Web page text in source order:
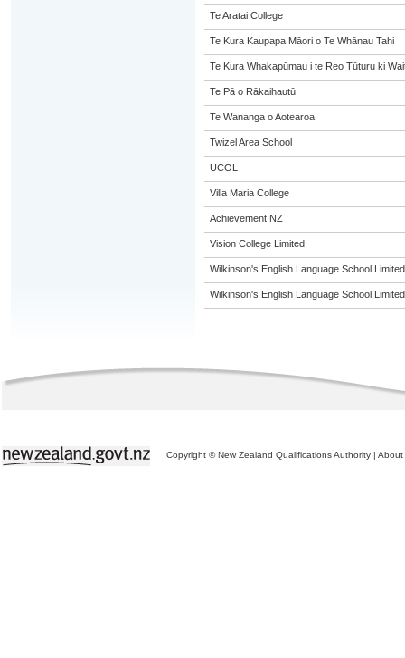
Te Aratai College
Te Kura Kaupapa Māori o Te Whānau Tahi
Te Kura Whakapūmau i te Reo Tūturu ki
Te Pā o Rākaihautū
Te Wananga o Aotearoa
Twizel Area School
UCOL
Villa Maria College
Achievement NZ
Vision College Limited
Wilkinson's English Language School Limited
Wilkinson's English Language School Limited
Copyright © New Zealand Qualifications Authority | About